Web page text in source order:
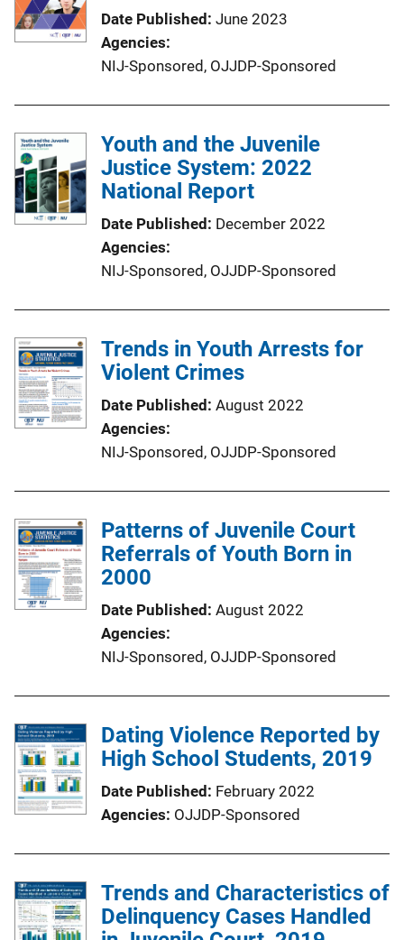
Date Published June 2023
Agencies
NIJ-Sponsored, OJJDP-Sponsored
Youth and the Juvenile
Justice System: 2022
National Report
Date Published December 2022
Agencies
NIJ-Sponsored, OJJDP-Sponsored
Trends in Youth Arrests for
Violent Crimes
Date Published August 2022
Agencies
NIJ-Sponsored, OJJDP-Sponsored
Patterns of Juvenile Court
Referrals of Youth Born in
2000
Date Published August 2022
Agencies
NIJ-Sponsored, OJJDP-Sponsored
Dating Violence Reported by
High School Students, 2019
Date Published February 2022
Agencies OJJDP-Sponsored
Trends and Characteristics of
Delinquency Cases Handled